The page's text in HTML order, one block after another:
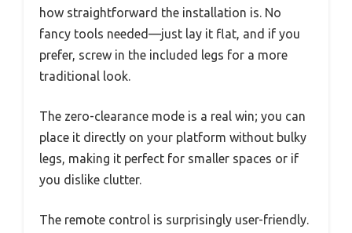
how straightforward the installation is. No
fancy tools needed—just lay it flat, and if you
prefer, screw in the included legs for a more
traditional look.
The zero-clearance mode is a real win; you can
place it directly on your platform without bulky
legs, making it perfect for smaller spaces or if
you dislike clutter.
The remote control is surprisingly user-friendly.